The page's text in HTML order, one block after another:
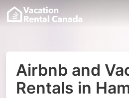
Airbnb and
Rentals in